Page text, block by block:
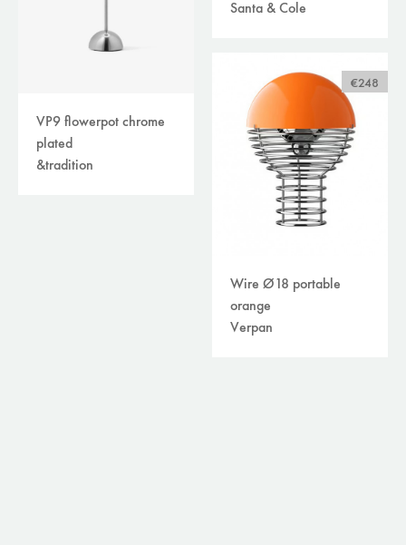
Santa & Cole
VP9 flowerpot chrome
plated
&tradition
€248
Wire Ø18 portable
orange
Verpan